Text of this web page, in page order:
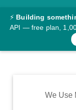
Converter
Rates
Commodity
⚡ Building
API — free plan,
We Use